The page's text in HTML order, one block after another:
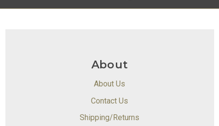
About
About Us
Contact Us
Shipping/Returns